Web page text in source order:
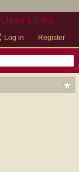
User Links
Log in Register